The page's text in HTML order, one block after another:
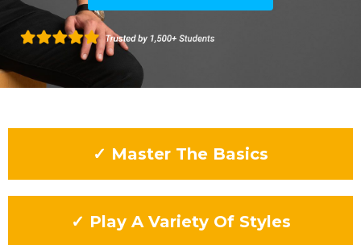
✓ Master The Basics
✓ Play A Variety Of Styles